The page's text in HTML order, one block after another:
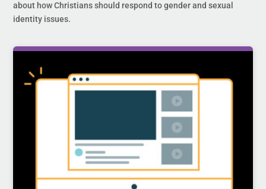
about how Christians should respond to gender and sexual
identity issues.